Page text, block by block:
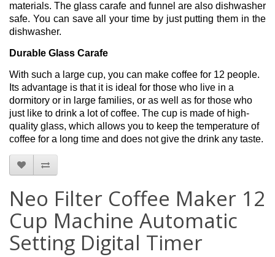
materials. The glass carafe and funnel are also dishwasher
safe. You can save all your time by just putting them in the
dishwasher.
Durable Glass Carafe
With such a large cup, you can make coffee for 12 people.
Its advantage is that it is ideal for those who live in a
dormitory or in large families, or as well as for those who
just like to drink a lot of coffee. The cup is made of high-
quality glass, which allows you to keep the temperature of
coffee for a long time and does not give the drink any taste.
Neo Filter Coffee Maker 12
Cup Machine Automatic
Setting Digital Timer